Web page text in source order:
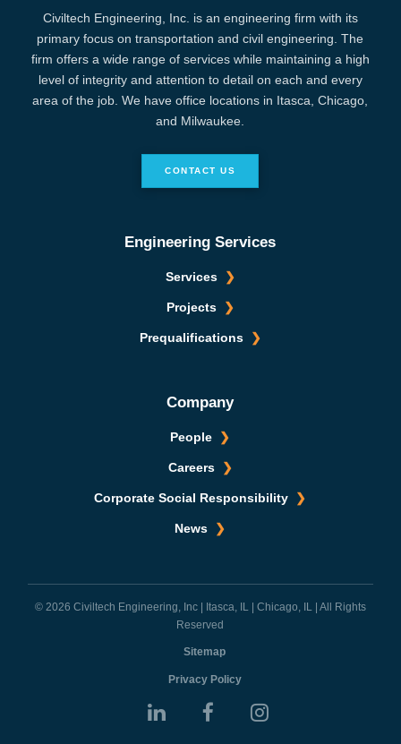
Civiltech Engineering, Inc. is an engineering firm with its
primary focus on transportation and civil engineering. The
firm offers a wide range of services while maintaining a high
level of integrity and attention to detail on each and every
area of the job. We have office locations in Itasca, Chicago,
and Milwaukee.
CONTACT US
Engineering Services
Services
Projects
Prequalifications
Company
People
Careers
Corporate Social Responsibility
News
© 2026 Civiltech Engineering, Inc | Itasca, IL | Chicago, IL | All Rights
Reserved
Sitemap
Privacy Policy